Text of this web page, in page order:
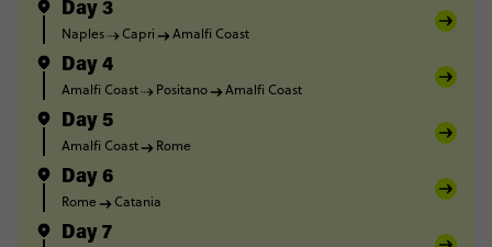
Day 3
Naples Capri Amalfi Coast
Day 4
Amalfi Coast Positano Amalfi Coast
Day 5
Amalfi Coast Rome
Day 6
Rome Catania
Day 7